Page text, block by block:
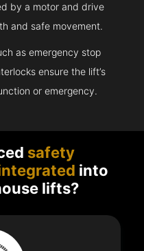
by a motor and drive
and safe movement.
as emergency stop
ensure the lift’s
or emergency.
safety
into
lifts?